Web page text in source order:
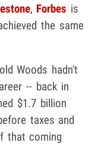
, Forbes is
the same
Woods hadn't
-- back in
$1.7 billion
taxes and
that coming